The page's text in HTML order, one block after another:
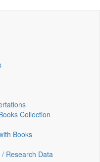
Collection
Books
Research Data